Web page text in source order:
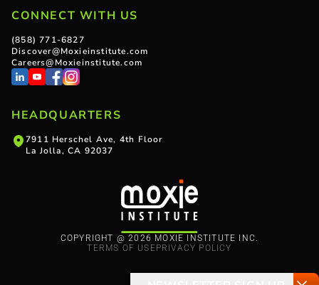
CONNECT WITH US
(858) 771-6827
Discover@Moxieinstitute.com
Careers@Moxieinstitute.com
COPYRIGHT @ 2026 MOXIE INSTITUTE INC.
TERMS OF USEPRIVACY POLICY
HEADQUARTERS
7911 Herschel Ave, 4th Floor
La Jolla, CA 92037